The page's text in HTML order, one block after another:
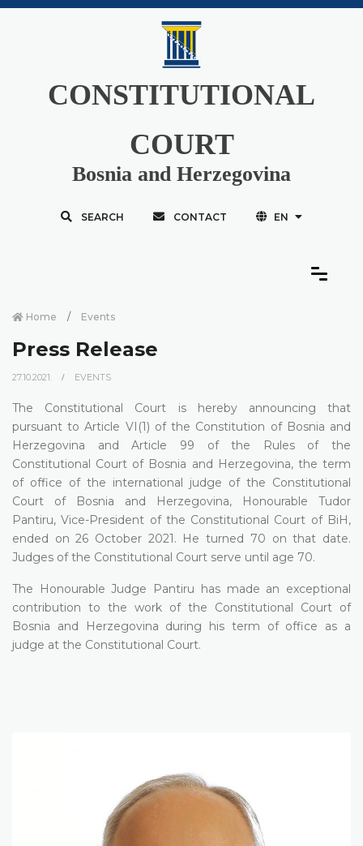
CONSTITUTIONAL
COURT
Bosnia and Herzegovina
SEARCH CONTACT EN
Home Events
Press Release
27.10.2021. EVENTS
The Constitutional Court is hereby announcing that
pursuant to Article VI(1) of the Constitution of Bosnia and
Herzegovina and Article 99 of the Rules of the
Constitutional Court of Bosnia and Herzegovina, the term
of office of the international judge of the Constitutional
Court of Bosnia and Herzegovina, Honourable Tudor
Pantiru, Vice-President of the Constitutional Court of BiH,
ended on 26 October 2021. He turned 70 on that date.
Judges of the Constitutional Court serve until age 70.
The Honourable Judge Pantiru has made an exceptional
contribution to the work of the Constitutional Court of
Bosnia and Herzegovina during his term of office as a
judge at the Constitutional Court.